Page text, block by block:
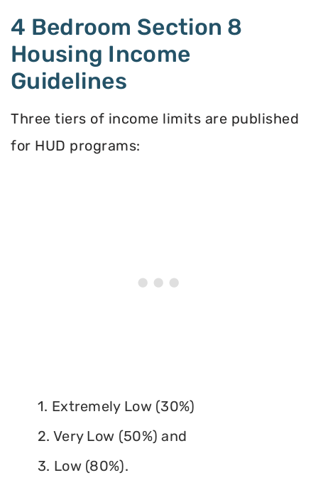
4 Bedroom Section 8
Housing Income
Guidelines
Three tiers of income limits are published
for HUD programs:
1. Extremely Low (30%)
2. Very Low (50%) and
3. Low (80%).